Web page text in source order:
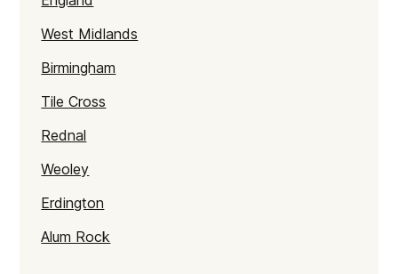
West Midlands
Birmingham
Tile Cross
Rednal
Weoley
Erdington
Alum Rock